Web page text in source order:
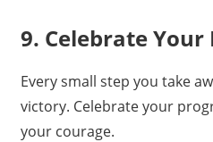
9. Celebrate Your
Every small step you take
victory. Celebrate your
your courage.